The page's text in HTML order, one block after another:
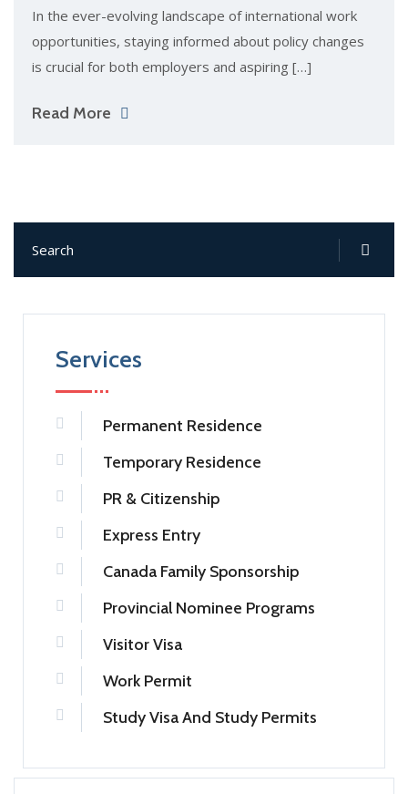
In the ever-evolving landscape of international work
opportunities, staying informed about policy changes
is crucial for both employers and aspiring […]
Read More
Services
Permanent Residence
Temporary Residence
PR & Citizenship
Express Entry
Canada Family Sponsorship
Provincial Nominee Programs
Visitor Visa
Work Permit
Study Visa And Study Permits